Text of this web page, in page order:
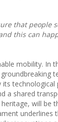
that people
this can
mobility. In
technological
a shared
will be
underlines